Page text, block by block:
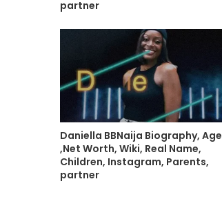
partner
Daniella BBNaija Biography, Age
,Net Worth, Wiki, Real Name,
Children, Instagram, Parents,
partner